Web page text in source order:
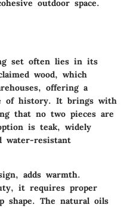
outdoor space.
set often lies in its
wood, which
offering a
of history. It brings with
that no two pieces are
is teak, widely
water-resistant
adds warmth.
it requires proper
shape. The natural oils